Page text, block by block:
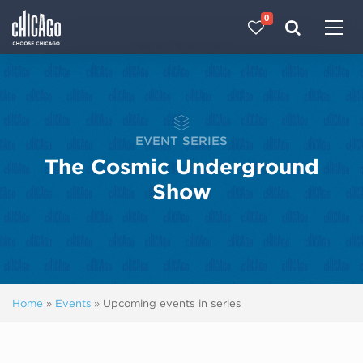
0
EVENT SERIES
The Cosmic Underground
Show
Home » Events » Upcoming events in series